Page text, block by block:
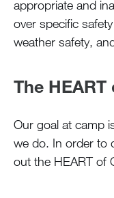
appropriate and
over specific
weather safety,
The
Our goal at camp
we do. In order to
out the HEART of